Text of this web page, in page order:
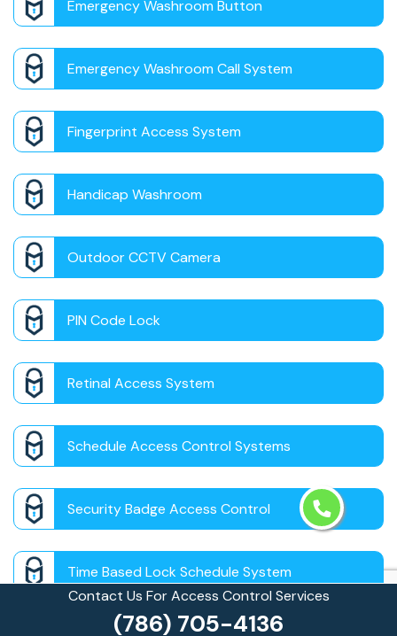
Contact Us For Access Control Services
(786) 705-4136
Emergency Washroom Button
Emergency Washroom Call System
Fingerprint Access System
Handicap Washroom
Outdoor CCTV Camera
PIN Code Lock
Retinal Access System
Schedule Access Control Systems
Security Badge Access Control
Time Based Lock Schedule System